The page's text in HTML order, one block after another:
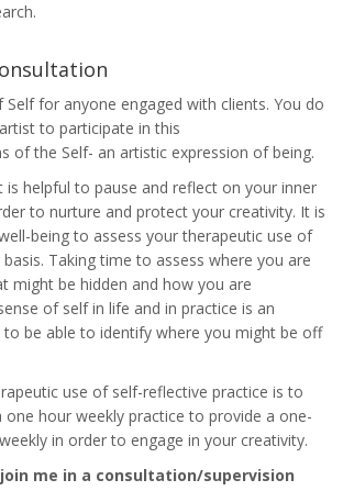
Self for anyone engaged with clients. You do
to participate in this
of the Self- an artistic expression of being.
is helpful to pause and reflect on your inner
to nurture and protect your creativity. It is
being to assess your therapeutic use of
Taking time to assess where you are
might be hidden and how you are
of self in life and in practice is an
be able to identify where you might be off
use of self-reflective practice is to
one hour weekly practice to provide a one-
in order to engage in your creativity.
me in a consultation/supervision